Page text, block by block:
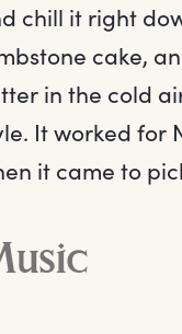
chill it right
cake,
in the cold
It worked for
it came to